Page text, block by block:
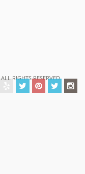
RIGHTS RESERVED.